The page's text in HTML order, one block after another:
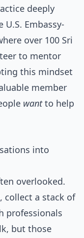
deeply
Embassy-
over 100 Sri
to mentor
this mindset
member
wantto help
into
overlooked.
collect a stack of
professionals
but those